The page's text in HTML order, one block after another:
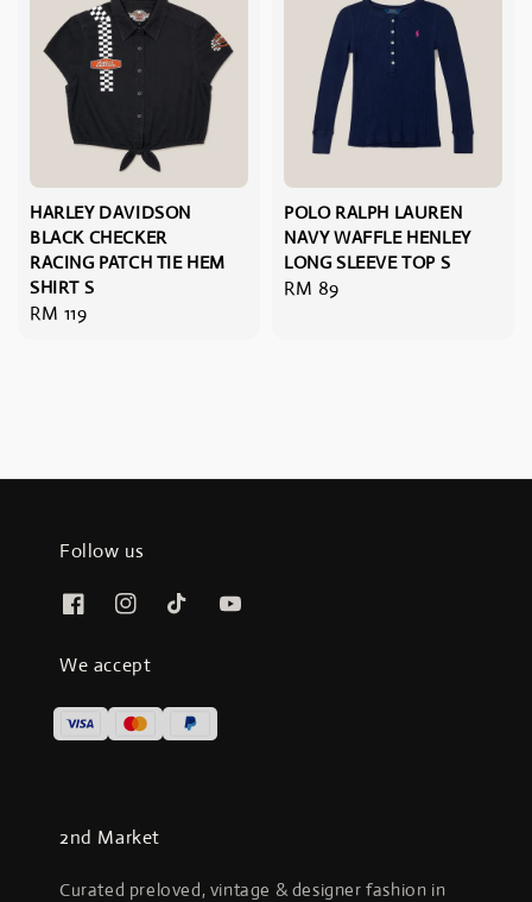
HARLEY DAVIDSON
BLACK CHECKER
RACING PATCH TIE HEM
SHIRT S
Regular
RM 119
POLO RALPH LAUREN
NAVY WAFFLE HENLEY
LONG SLEEVE TOP S
Regular
RM 89
Follow us
We accept
2nd Market
Curated preloved, vintage & designer fashion in